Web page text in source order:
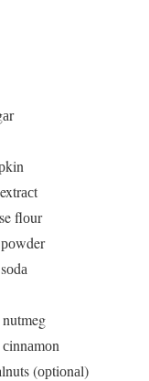
flоur
(орtiоnаl)